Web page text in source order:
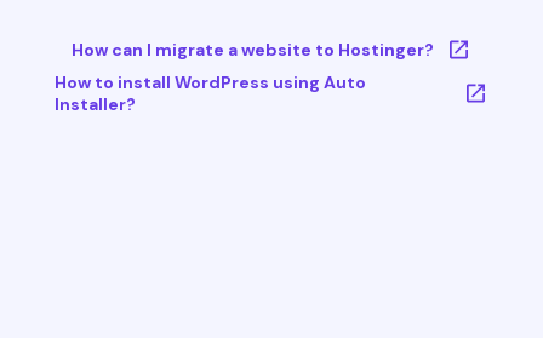
How can I migrate a website to Hostinger?
How to install WordPress using Auto
Installer?